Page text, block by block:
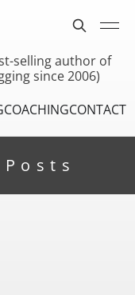
selling author of
since 2006)
COACHINGCONTACT